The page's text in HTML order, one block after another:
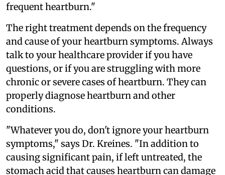
frequent heartburn."
The right treatment depends on the frequency
and cause of your heartburn symptoms. Always
talk to your healthcare provider if you have
questions, or if you are struggling with more
chronic or severe cases of heartburn. They can
properly diagnose heartburn and other
conditions.
"Whatever you do, don't ignore your heartburn
symptoms," says Dr. Kreines. "In addition to
causing significant pain, if left untreated, the
stomach acid that causes heartburn can damage